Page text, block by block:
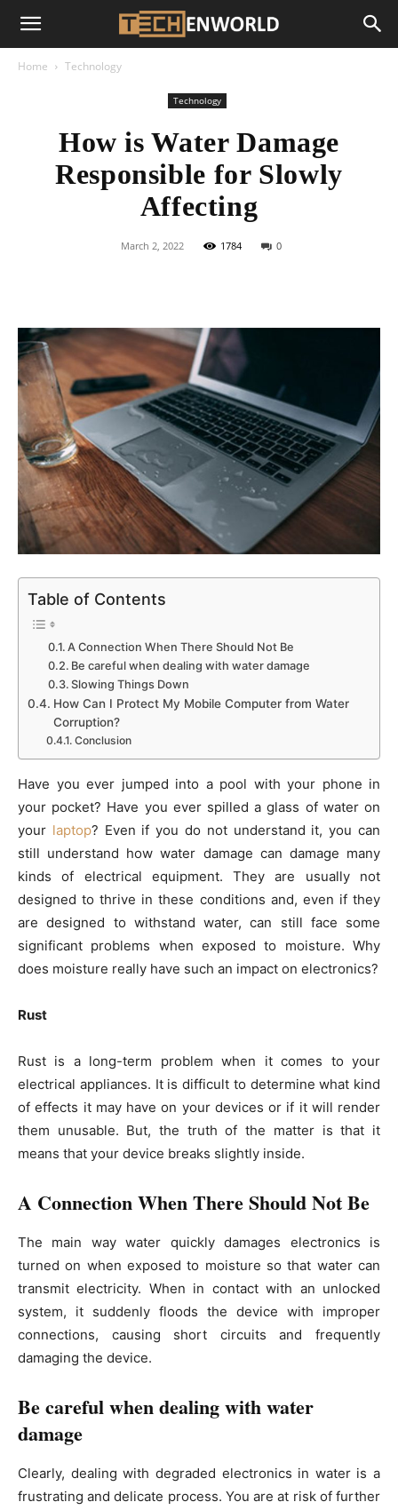
Home Technology
Technology
How is Water Damage
Responsible for Slowly
Affecting
March 2, 2022 1784 0
Table of Contents
A Connection When There Should Not Be
Be careful when dealing with water damage
Slowing Things Down
How Can I Protect My Mobile Computer from Water
Corruption?
Conclusion
Have you ever jumped into a pool with your phone in
your pocket? Have you ever spilled a glass of water on
your laptop? Even if you do not understand it, you can
still understand how water damage can damage many
kinds of electrical equipment. They are usually not
designed to thrive in these conditions and, even if they
are designed to withstand water, can still face some
significant problems when exposed to moisture. Why
does moisture really have such an impact on electronics?
Rust
Rust is a long-term problem when it comes to your
electrical appliances. It is difficult to determine what kind
of effects it may have on your devices or if it will render
them unusable. But, the truth of the matter is that it
means that your device breaks slightly inside.
A Connection When There Should Not Be
The main way water quickly damages electronics is
turned on when exposed to moisture so that water can
transmit electricity. When in contact with an unlocked
system, it suddenly floods the device with improper
connections, causing short circuits and frequently
damaging the device.
Be careful when dealing with water
damage
Clearly, dealing with degraded electronics in water is a
frustrating and delicate process. You are at risk of further